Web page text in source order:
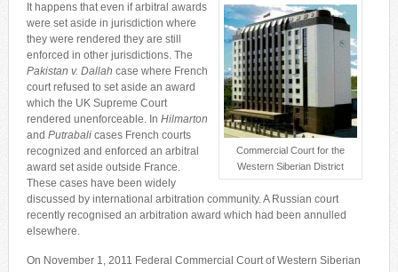
Commercial Court for the
Western Siberian District
It happens that even if arbitral awards
were set aside in jurisdiction where
they were rendered they are still
enforced in other jurisdictions. The
Pakistan v. Dallah case where French
court refused to set aside an award
which the UK Supreme Court
rendered unenforceable. In Hilmarton
and Putrabali cases French courts
recognized and enforced an arbitral
award set aside outside France.
These cases have been widely
discussed by international arbitration community. A Russian court
recently recognised an arbitration award which had been annulled
elsewhere.
On November 1, 2011 Federal Commercial Court of Western Siberian